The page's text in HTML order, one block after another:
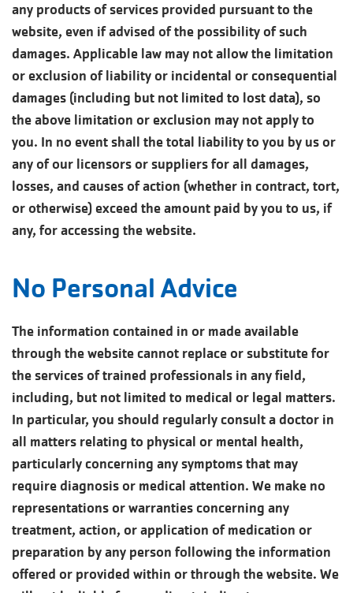
any products of services provided pursuant to the
website, even if advised of the possibility of such
damages. Applicable law may not allow the limitation
or exclusion of liability or incidental or consequential
damages (including but not limited to lost data), so
the above limitation or exclusion may not apply to
you. In no event shall the total liability to you by us or
any of our licensors or suppliers for all damages,
losses, and causes of action (whether in contract, tort,
or otherwise) exceed the amount paid by you to us, if
any, for accessing the website.
No Personal Advice
The information contained in or made available
through the website cannot replace or substitute for
the services of trained professionals in any field,
including, but not limited to medical or legal matters.
In particular, you should regularly consult a doctor in
all matters relating to physical or mental health,
particularly concerning any symptoms that may
require diagnosis or medical attention. We make no
representations or warranties concerning any
treatment, action, or application of medication or
preparation by any person following the information
offered or provided within or through the website. We